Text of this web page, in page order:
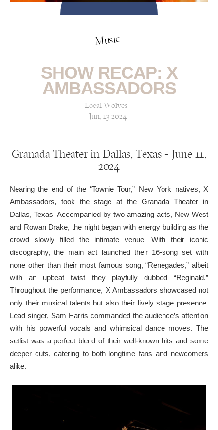
Music
SHOW RECAP: X
AMBASSADORS
Local Wolves
Jun, 13 2024
Granada Theater in Dallas, Texas — June 11,
2024
Nearing the end of the “Townie Tour,” New York natives, X
Ambassadors, took the stage at the Granada Theater in
Dallas, Texas. Accompanied by two amazing acts, New West
and Rowan Drake, the night began with energy building as the
crowd slowly filled the intimate venue. With their iconic
discography, the main act launched their 16-song set with
none other than their most famous song, “Renegades,” albeit
with an upbeat twist they playfully dubbed “Reginald.”
Throughout the performance, X Ambassadors showcased not
only their musical talents but also their lively stage presence.
Lead singer, Sam Harris commanded the audience’s attention
with his powerful vocals and whimsical dance moves. The
setlist was a perfect blend of their well-known hits and some
deeper cuts, catering to both longtime fans and newcomers
alike.